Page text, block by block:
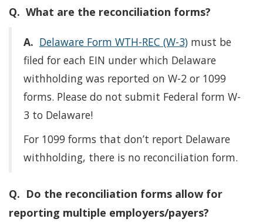
Q. What are the reconciliation forms?
A. Delaware Form WTH-REC (W-3) must be
filed for each EIN under which Delaware
withholding was reported on W-2 or 1099
forms. Please do not submit Federal form W-
3 to Delaware!
For 1099 forms that don’t report Delaware
withholding, there is no reconciliation form.
Q. Do the reconciliation forms allow for
reporting multiple employers/payers?